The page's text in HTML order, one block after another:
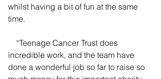
whilst having a bit of fun at the same
time.
incredible work, and the team have
done a wonderful job so far to raise so